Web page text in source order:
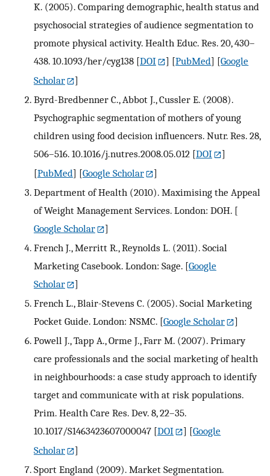
K. (2005). Comparing demographic, health status and
psychosocial strategies of audience segmentation to
promote physical activity. Health Educ. Res. 20, 430–
438. 10.1093/her/cyg138 [DOI ] [PubMed] [Google
Scholar
]
Byrd-Bredbenner C., Abbot J., Cussler E. (2008).
Psychographic segmentation of mothers of young
children using food decision influencers. Nutr. Res. 28,
506–516. 10.1016/j.nutres.2008.05.012 [DOI
]
[PubMed] [Google Scholar
]
Department of Health (2010). Maximising the Appeal
of Weight Management Services. London: DOH. [
Google Scholar
]
French J., Merritt R., Reynolds L. (2011). Social
Marketing Casebook. London: Sage. [Google
Scholar
]
French L., Blair-Stevens C. (2005). Social Marketing
Pocket Guide. London: NSMC. [Google Scholar
]
Powell J., Tapp A., Orme J., Farr M. (2007). Primary
care professionals and the social marketing of health
in neighbourhoods: a case study approach to identify
target and communicate with at risk populations.
Prim. Health Care Res. Dev. 8, 22–35.
10.1017/S1463423607000047 [DOI ] [Google
Scholar
]
Sport England (2009). Market Segmentation.